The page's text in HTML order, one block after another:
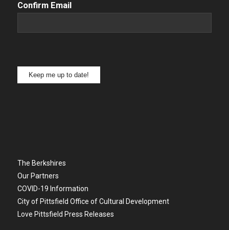
Confirm Email
Keep me up to date!
The Berkshires
Our Partners
COVID-19 Information
City of Pittsfield Office of Cultural Development
Love Pittsfield Press Releases